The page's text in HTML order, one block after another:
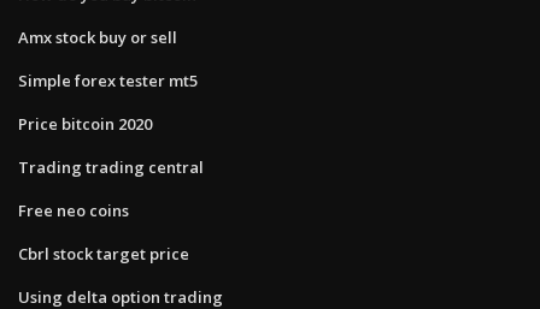
Amx stock buy or sell
Simple forex tester mt5
Price bitcoin 2020
Trading trading central
Free neo coins
Cbrl stock target price
Using delta option trading